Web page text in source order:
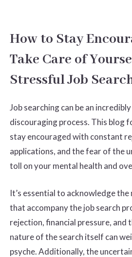
How to Stay
Take Care of
Stressful Job
Job searching can be an
discouraging process. This blog
stay encouraged with constant
applications, and the fear of the
toll on your mental health and
It’s essential to acknowledge
that accompany the job search
rejection, financial pressure, and
nature of the search itself can
psyche. Additionally, the